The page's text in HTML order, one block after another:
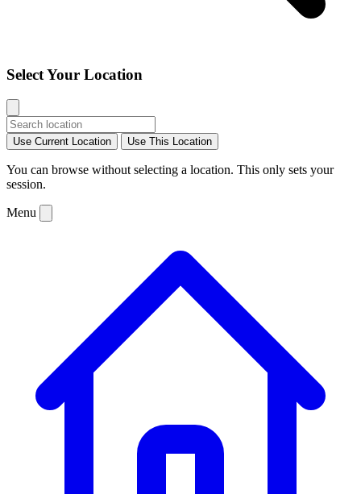
Select Your Location
Use Current Location Use This Location
You can browse without selecting a location. This only sets your
session.
Menu